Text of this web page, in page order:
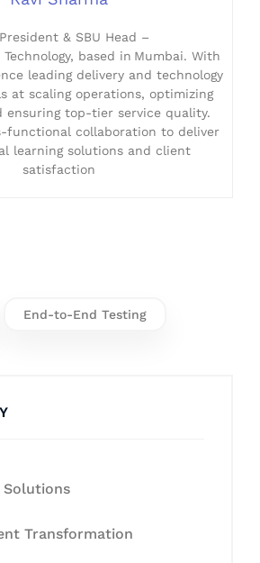
& SBU Head –
based in Mumbai. With
leading delivery and technology
at scaling operations, optimizing
ensuring top-tier service quality.
functional collaboration to deliver
learning solutions and client
satisfaction
End-to-End Testing
Solutions
Transformation